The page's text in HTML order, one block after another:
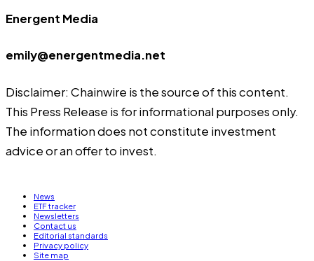
Energent Media
emily@energentmedia.net
Disclaimer: Chainwire is the source of this content.
This Press Release is for informational purposes only.
The information does not constitute investment
advice or an offer to invest.
News
ETF tracker
Newsletters
Contact us
Editorial standards
Privacy policy
Site map